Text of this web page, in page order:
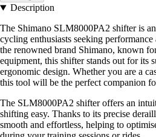
Description
The Shimano SLM8000PA2 shifter is
cycling enthusiasts seeking
the renowned brand Shimano, known
equipment, this shifter stands out for its
ergonomic design. Whether you are a
this tool will be the perfect companion
The SLM8000PA2 shifter offers an
shifting easy. Thanks to its precise
smooth and effortless, helping to